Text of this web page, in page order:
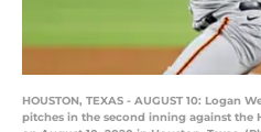
HOUSTON, TEXAS - AUGUST 10: Logan
pitches in the second inning against the